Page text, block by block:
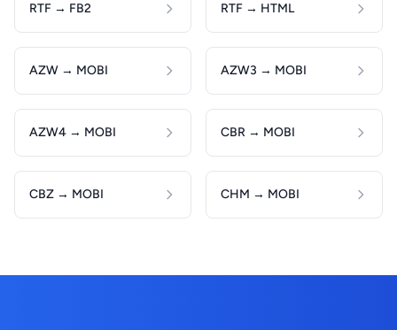
RTF → FB2 RTF → HTML
AZW → MOBI AZW3 → MOBI
AZW4 → MOBI CBR → MOBI
CBZ → MOBI CHM → MOBI